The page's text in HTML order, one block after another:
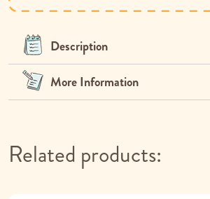
Description
More Information
Related products: